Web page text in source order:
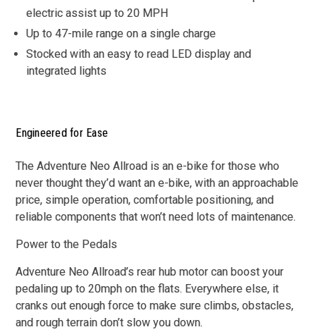
electric assist up to 20 MPH
Up to 47-mile range on a single charge
Stocked with an easy to read LED display and
integrated lights
Engineered for Ease
The Adventure Neo Allroad is an e-bike for those who
never thought they’d want an e-bike, with an approachable
price, simple operation, comfortable positioning, and
reliable components that won’t need lots of maintenance.
Power to the Pedals
Adventure Neo Allroad’s rear hub motor can boost your
pedaling up to 20mph on the flats. Everywhere else, it
cranks out enough force to make sure climbs, obstacles,
and rough terrain don’t slow you down.